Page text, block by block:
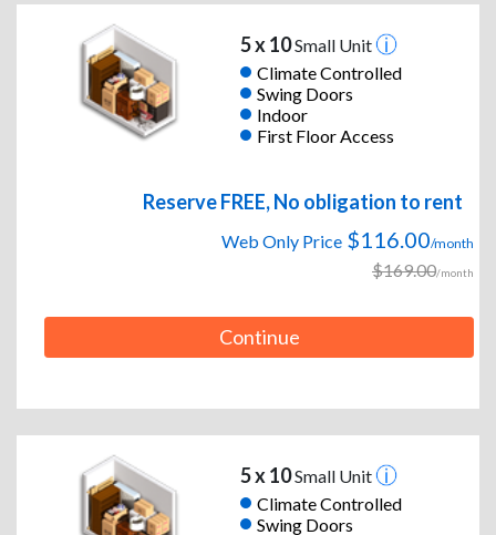
5 x 10Small Unit
Climate Controlled
Swing Doors
Indoor
First Floor Access
Reserve FREE, No obligation to rent
Web Only Price $116.00/month
$169.00/month
Continue
5 x 10Small Unit
Climate Controlled
Swing Doors